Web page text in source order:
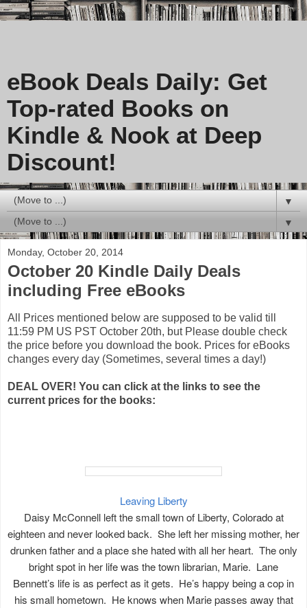
eBook Deals Daily: Get
Top-rated Books on
Kindle & Nook at Deep
Discount!
▼
▼
Monday, October 20, 2014
October 20 Kindle Daily Deals
including Free eBooks
All Prices mentioned below are supposed to be valid till
11:59 PM US PST October 20th, but Please double check
the price before you download the book. Prices for eBooks
changes every day (Sometimes, several times a day!)
DEAL OVER! You can click at the links to see the
current prices for the books:
Leaving Liberty
Daisy McConnell left the small town of Liberty, Colorado at
eighteen and never looked back. She left her missing mother, her
drunken father and a place she hated with all her heart. The only
bright spot in her life was the town librarian, Marie. Lane
Bennett’s life is as perfect as it gets. He’s happy being a cop in
his small hometown. He knows when Marie passes away that